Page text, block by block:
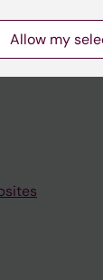
Allow my